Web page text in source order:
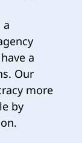
a
a
Our
more
by